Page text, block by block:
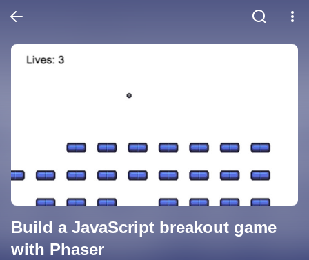
Build a JavaScript breakout game
with Phaser